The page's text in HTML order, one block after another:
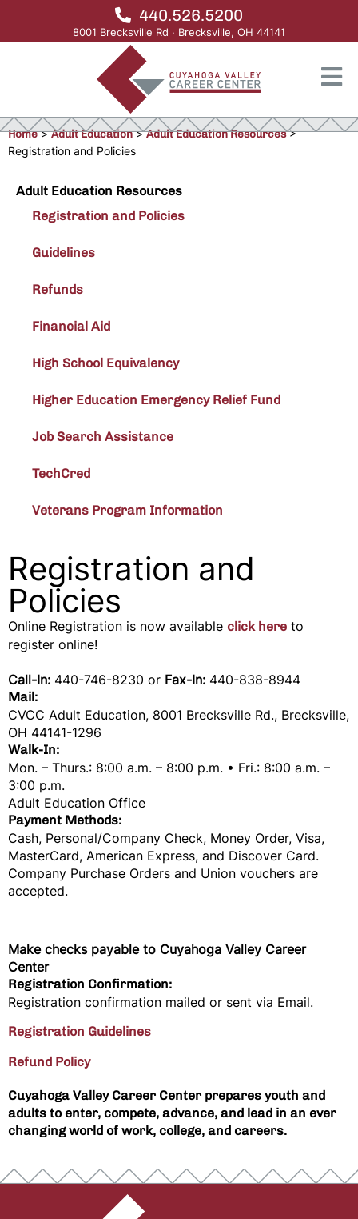
8001 Brecksville Rd · Brecksville, OH 44141
440.526.5200
Home>Adult Education>Adult Education Resources>
Registration and Policies
Adult Education Resources
Registration and Policies
Guidelines
Refunds
Financial Aid
High School Equivalency
Higher Education Emergency Relief Fund
Job Search Assistance
TechCred
Veterans Program Information
Registration and
Policies
Online Registration is now available click here to
register online!
Call-In: 440-746-8230 or Fax-In: 440-838-8944
Mail:
CVCC Adult Education, 8001 Brecksville Rd., Brecksville,
OH 44141-1296
Walk-In:
Mon. – Thurs.: 8:00 a.m. – 8:00 p.m. • Fri.: 8:00 a.m. –
3:00 p.m.
Adult Education Office
Payment Methods:
Cash, Personal/Company Check, Money Order, Visa,
MasterCard, American Express, and Discover Card.
Company Purchase Orders and Union vouchers are
accepted.
Make checks payable to Cuyahoga Valley Career
Center
Registration Confirmation:
Registration confirmation mailed or sent via Email.
Registration Guidelines
Refund Policy
Cuyahoga Valley Career Center prepares youth and
adults to enter, compete, advance, and lead in an ever
changing world of work, college, and careers.